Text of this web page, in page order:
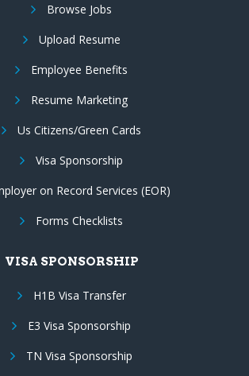
Browse Jobs
Upload Resume
Employee Benefits
Resume Marketing
Us Citizens/Green Cards
Visa Sponsorship
on Record Services (EOR)
Forms Checklists
VISA SPONSORSHIP
H1B Visa Transfer
E3 Visa Sponsorship
TN Visa Sponsorship